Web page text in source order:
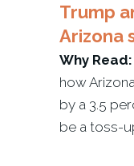
Trump
Arizona
Why Read:
how
by a 3.5
be a toss-